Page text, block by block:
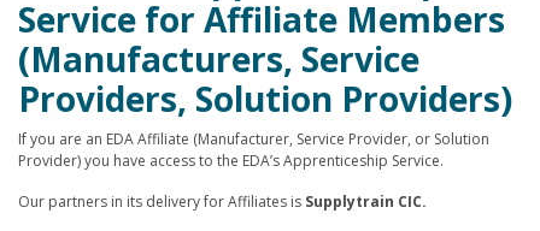
Service for Affiliate Members
(Manufacturers, Service
Providers, Solution Providers)
If you are an EDA Affiliate (Manufacturer, Service Provider, or Solution
Provider) you have access to the EDA’s Apprenticeship Service.
Our partners in its delivery for Affiliates is Supplytrain CIC.